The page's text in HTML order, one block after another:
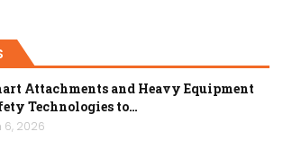
Attachments and Heavy Equipment
Technologies to…
6, 2026